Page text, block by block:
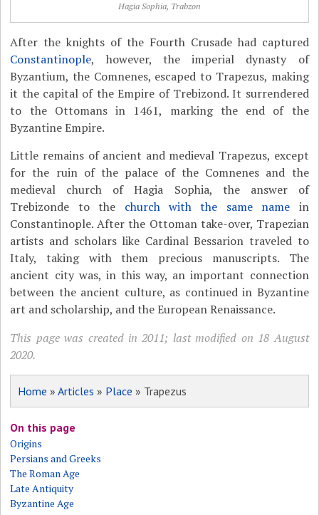
Hagia Sophia, Trabzon
After the knights of the Fourth Crusade had captured
Constantinople, however, the imperial dynasty of
Byzantium, the Comnenes, escaped to Trapezus, making
it the capital of the Empire of Trebizond. It surrendered
to the Ottomans in 1461, marking the end of the
Byzantine Empire.
Little remains of ancient and medieval Trapezus, except
for the ruin of the palace of the Comnenes and the
medieval church of Hagia Sophia, the answer of
Trebizonde to the church with the same name in
Constantinople. After the Ottoman take-over, Trapezian
artists and scholars like Cardinal Bessarion traveled to
Italy, taking with them precious manuscripts. The
ancient city was, in this way, an important connection
between the ancient culture, as continued in Byzantine
art and scholarship, and the European Renaissance.
This page was created in 2011; last modified on 18 August
2020.
Home »Articles » Place » Trapezus
On this page
Origins
Persians and Greeks
The Roman Age
Late Antiquity
Byzantine Age